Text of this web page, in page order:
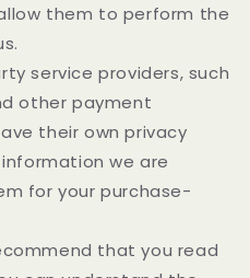
them to perform the
service providers, such
other payment
their own privacy
we are
for your purchase-
that you read